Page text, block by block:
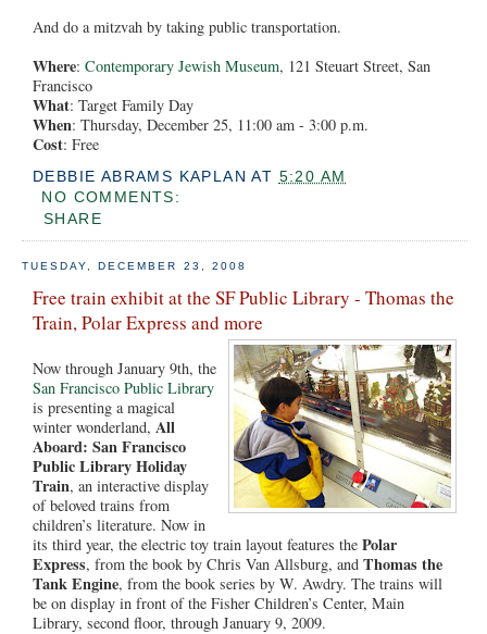
And do a mitzvah by taking public transportation.
Where: Contemporary Jewish Museum, 121 Steuart Street, San
Francisco
What: Target Family Day
When: Thursday, December 25, 11:00 am - 3:00 p.m.
Cost: Free
DEBBIE ABRAMS KAPLAN AT 5:20 AM
NO COMMENTS:
SHARE
TUESDAY, DECEMBER 23, 2008
Free train exhibit at the SF Public Library - Thomas the
Train, Polar Express and more
Now through January 9th, the
San Francisco Public Library
is presenting a magical
winter wonderland, All
Aboard: San Francisco
Public Library Holiday
Train, an interactive display
of beloved trains from
children’s literature. Now in
its third year, the electric toy train layout features the Polar
Express, from the book by Chris Van Allsburg, and Thomas the
Tank Engine, from the book series by W. Awdry. The trains will
be on display in front of the Fisher Children’s Center, Main
Library, second floor, through January 9, 2009.